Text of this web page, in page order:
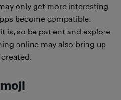
only get more interesting
become compatible.
is, so be patient and explore
online may also bring up